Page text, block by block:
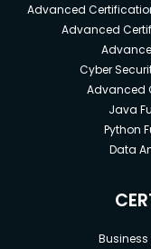
Advanced
Advanced
Cyber
Advanced
Java
Python
Data